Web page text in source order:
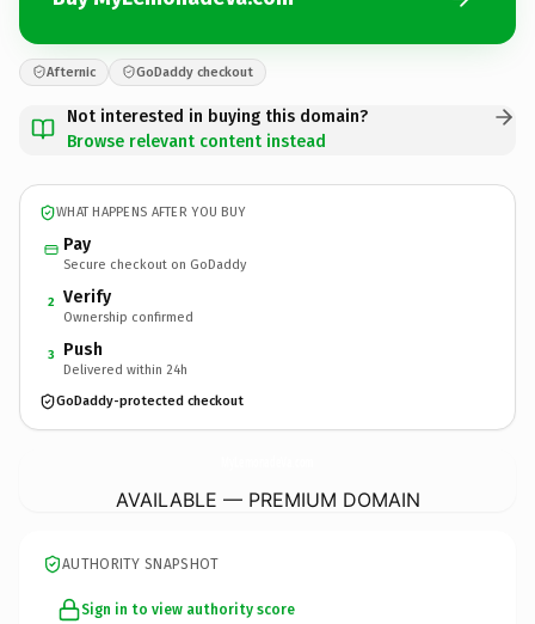
Afternic GoDaddy checkout
Not interested in buying this domain?
Browse relevant content instead
WHAT HAPPENS AFTER YOU BUY
Pay
Secure checkout on GoDaddy
2 Verify
Ownership confirmed
3 Push
Delivered within 24h
GoDaddy-protected checkout
AVAILABLE — PREMIUM DOMAIN
AUTHORITY SNAPSHOT
Sign in to view authority score